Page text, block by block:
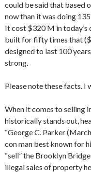
could be said that based
now than it was doing
It cost $320 M in
built for fifty times that
designed to last 100
strong.
Please note these facts.
When it comes to selling
historically stands out,
“George C. Parker
con man best known for
“sell” the Brooklyn
illegal sales of property